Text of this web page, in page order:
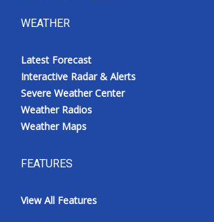
WEATHER
Latest Forecast
Interactive Radar & Alerts
Severe Weather Center
Weather Radios
Weather Maps
FEATURES
View All Features